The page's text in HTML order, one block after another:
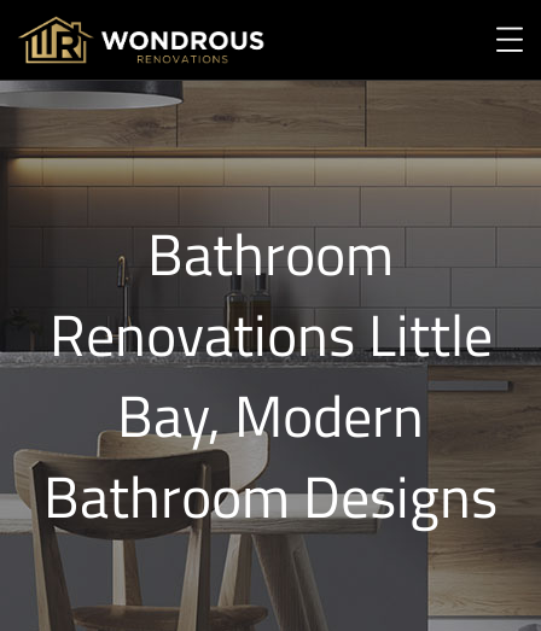
Bathroom
Renovations Little
Bay, Modern
Bathroom Designs